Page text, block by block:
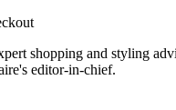
shopping and styling
editor-in-chief.